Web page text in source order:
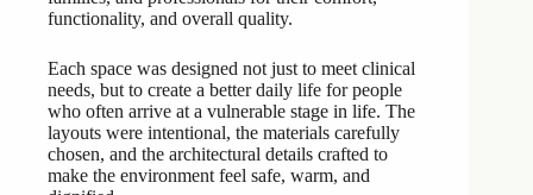
functionality, and overall quality.
Each space was designed not just to meet clinical
needs, but to create a better daily life for people
who often arrive at a vulnerable stage in life. The
layouts were intentional, the materials carefully
chosen, and the architectural details crafted to
make the environment feel safe, warm, and